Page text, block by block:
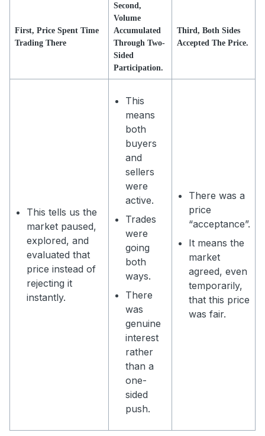
First, Price Spent Time
Trading There
Second,
Volume
Accumulated
Through Two-
Sided
Participation.
Third, Both Sides
Accepted The Price.
This tells us the
market paused,
explored, and
evaluated that
price instead of
rejecting it
instantly.
This
means
both
buyers
and
sellers
were
active.
Trades
were
going
both
ways.
There
was
genuine
interest
rather
than a
one-
sided
push.
There was a
price
“acceptance”.
It means the
market
agreed, even
temporarily,
that this price
was fair.